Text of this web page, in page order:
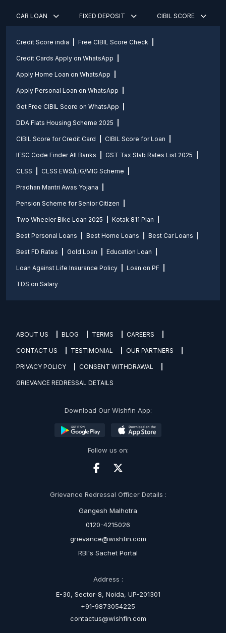
CAR LOAN FIXED DEPOSIT CIBIL SCORE
Credit Score india Free CIBIL Score Check
Credit Cards Apply on WhatsApp
Apply Home Loan on WhatsApp
Apply Personal Loan on WhatsApp
Get Free CIBIL Score on WhatsApp
DDA Flats Housing Scheme 2025
CIBIL Score for Credit Card CIBIL Score for Loan
IFSC Code Finder All Banks GST Tax Slab Rates List 2025
CLSS CLSS EWS/LIG/MIG Scheme
Pradhan Mantri Awas Yojana
Pension Scheme for Senior Citizen
Two Wheeler Bike Loan 2025 Kotak 811 Plan
Best Personal Loans Best Home Loans Best Car Loans
Best FD Rates Gold Loan Education Loan
Loan Against Life Insurance Policy Loan on PF
TDS on Salary
ABOUT US BLOG TERMS CAREERS
CONTACT US TESTIMONIAL OUR PARTNERS
PRIVACY POLICY CONSENT WITHDRAWAL
GRIEVANCE REDRESSAL DETAILS
Download Our Wishfin App:
Follow us on:
Grievance Redressal Officer Details :
Gangesh Malhotra
0120-4215026
grievance@wishfin.com
RBI's Sachet Portal
Address :
E-30, Sector-8, Noida, UP-201301
+91-9873054225
contactus@wishfin.com